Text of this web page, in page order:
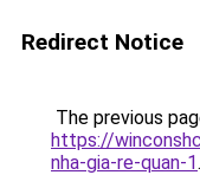
Redirect Notice
The previous
https://
nha-gia-re-quan-1.